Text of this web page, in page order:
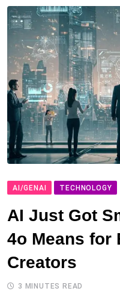
AI/GENAI TECHNOLOGY
AI Just Got
4o Means for
Creators
3 MINUTES READ